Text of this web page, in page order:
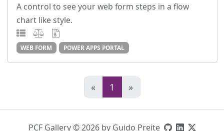
A control to see your web form steps in a flow
chart like style.
WEB FORM POWER APPS PORTAL
« 1 »
PCF Gallery © 2026 by Guido Preite